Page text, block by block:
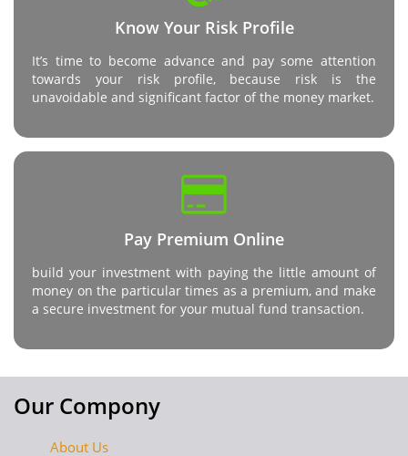
Know Your Risk Profile
It’s time to become advance and pay some attention
towards your risk profile, because risk is the
unavoidable and significant factor of the money market.
Pay Premium Online
build your investment with paying the little amount of
money on the particular times as a premium, and make
a secure investment for your mutual fund transaction.
Our Compony
About Us